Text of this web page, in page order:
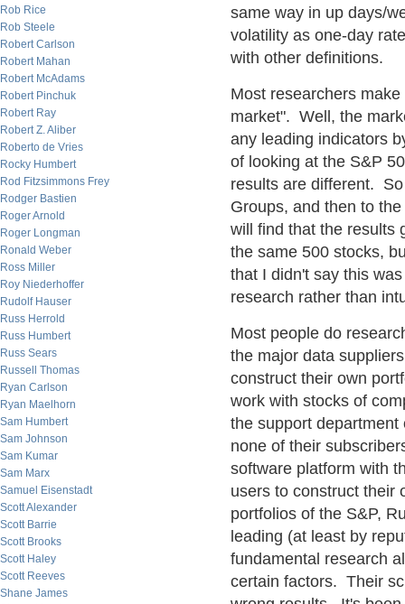
Rob Rice
Rob Steele
Robert Carlson
Robert Mahan
Robert McAdams
Robert Pinchuk
Robert Ray
Robert Z. Aliber
Roberto de Vries
Rocky Humbert
Rod Fitzsimmons Frey
Rodger Bastien
Roger Arnold
Roger Longman
Ronald Weber
Ross Miller
Roy Niederhoffer
Rudolf Hauser
Russ Herrold
Russ Humbert
Russ Sears
Russell Thomas
Ryan Carlson
Ryan Maelhorn
Sam Humbert
Sam Johnson
Sam Kumar
Sam Marx
Samuel Eisenstadt
Scott Alexander
Scott Barrie
Scott Brooks
Scott Haley
Scott Reeves
Shane James
same way in up days/
volatility as one-day
with other definitions.
Most researchers
market". Well, the
any leading indicators
of looking at the S&P
results are different.
Groups, and then to
will find that the results
the same 500 stocks,
that I didn't say this
research rather than
Most people do
the major data
construct their own
work with stocks of
the support
none of their
software platform with
users to construct their
portfolios of the S&P,
leading (at least by
fundamental research
certain factors. Their